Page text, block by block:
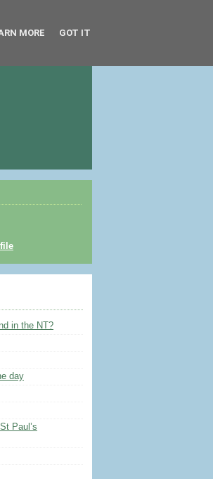
in the NT?
day
Paul’s
MORE GOT IT